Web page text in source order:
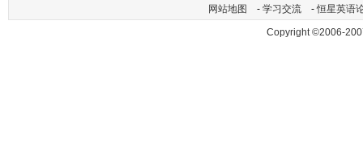
网站地图 - 学习交流 -恒星英语
Copyright ©2006-